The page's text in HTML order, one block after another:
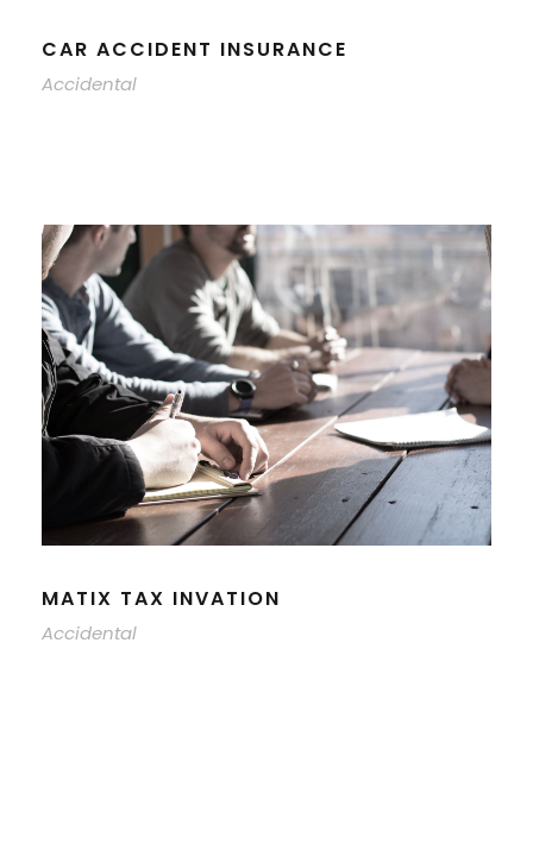
CAR ACCIDENT INSURANCE
Accidental
MATIX TAX INVATION
Accidental